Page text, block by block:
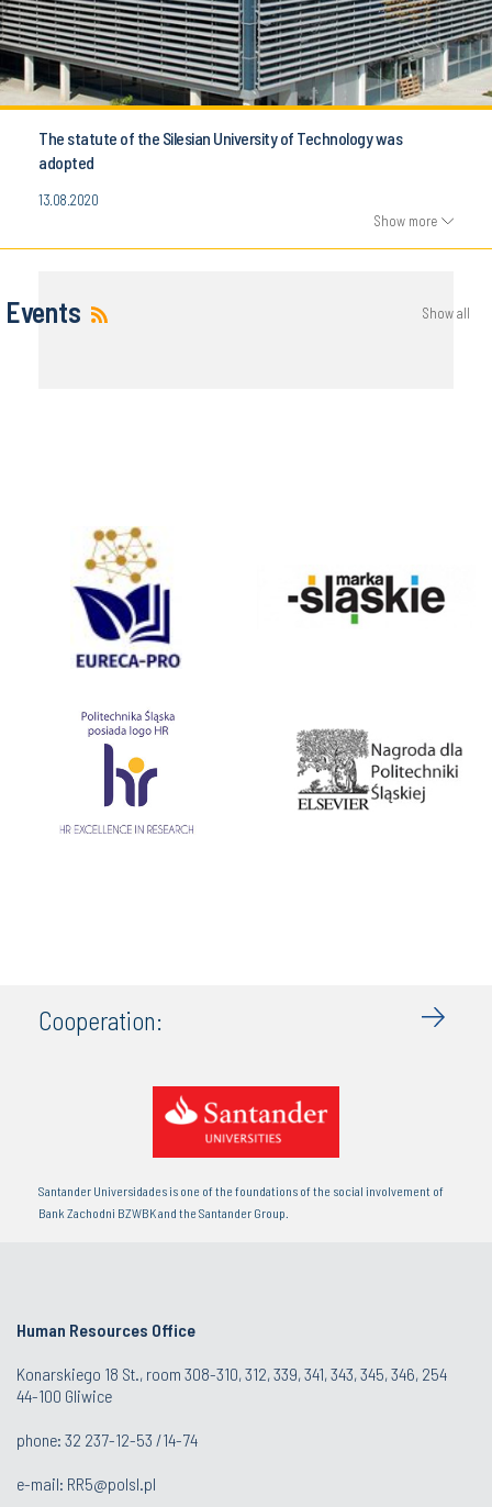
The statute of the Silesian University of Technology was
adopted
13.08.2020
Show more
Events Show all
Cooperation:
Santander Universidades is one of the foundations of the social involvement of
Bank Zachodni BZWBK and the Santander Group.
Human Resources Office
Konarskiego 18 St., room 308-310, 312, 339, 341, 343, 345, 346, 254
44-100 Gliwice
phone: 32 237-12-53 /14-74
e-mail: RR5@polsl.pl